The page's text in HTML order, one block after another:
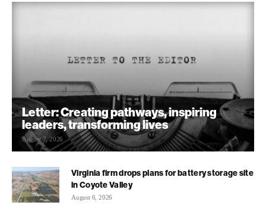
Letter: Creating pathways, inspiring
leaders, transforming lives
August 7, 2026
Virginia firm drops plans for battery storage site
in Coyote Valley
August 6, 2026